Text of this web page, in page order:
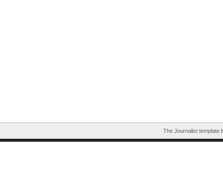
The Journalist template